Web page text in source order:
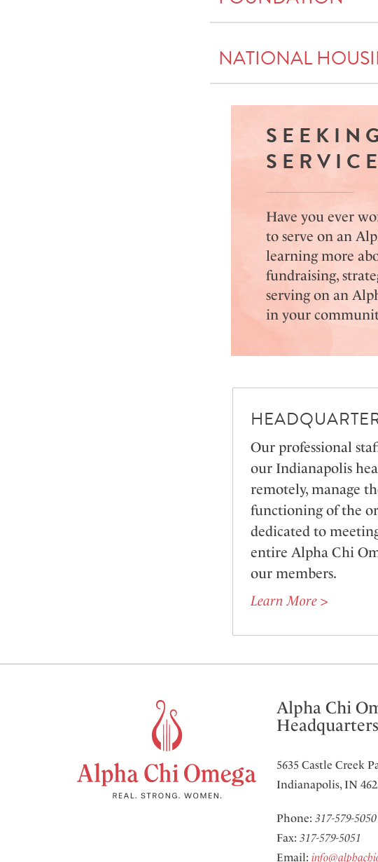
NATIONAL
SERVICE
Have you ever
to serve on an
learning more
fundraising,
serving on an
in your
Our professional
our Indianapolis
remotely, manage
functioning of the
dedicated to
entire Alpha Chi
our members.
Learn More >
Alpha Chi
Headquarters
5635 Castle Creek
Indianapolis, IN
Phone: 317-579-5050
Fax: 317-579-5051
Email: